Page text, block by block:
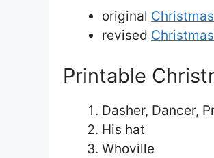
original
revised
Printable
Dasher, Dancer,
His hat
Whoville